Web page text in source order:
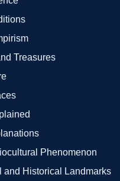
Treasures
Phenomenon
and Historical Landmarks